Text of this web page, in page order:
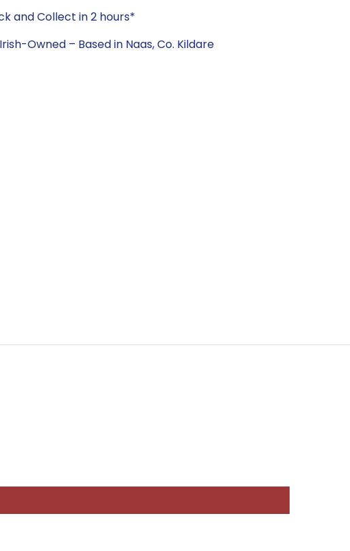
and Collect in 2 hours*
Owned – Based in Naas, Co. Kildare